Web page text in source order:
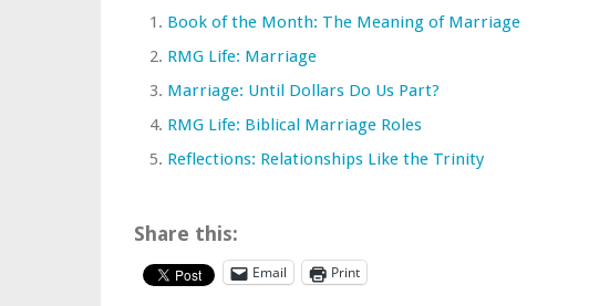
Book of the Month: The Meaning of Marriage
RMG Life: Marriage
Marriage: Until Dollars Do Us Part?
RMG Life: Biblical Marriage Roles
Reflections: Relationships Like the Trinity
Share this:
Email Print